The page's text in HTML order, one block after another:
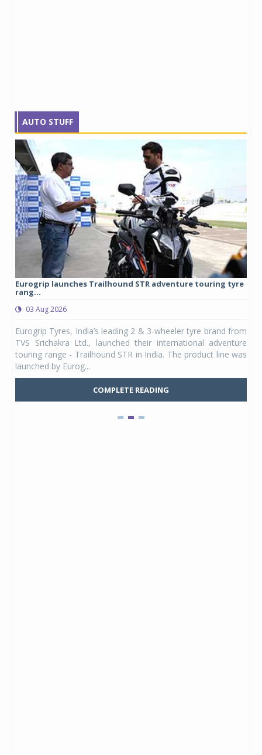
AUTO STUFF
Eurogrip launches Trailhound STR adventure touring tyre
rang...
03 Aug 2026
Eurogrip Tyres, India’s leading 2 & 3-wheeler tyre brand from
TVS Srichakra Ltd., launched their international adventure
touring range - Trailhound STR in India. The product line was
launched by Eurog...
COMPLETE READING